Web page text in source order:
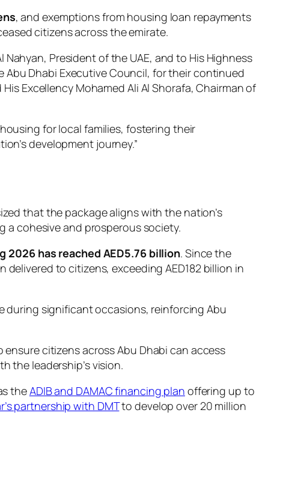
, and exemptions from housing loan repayments
citizens across the emirate.
President of the UAE, and to His Highness
Abu Dhabi Executive Council, for their continued
Excellency Mohamed Ali Al Shorafa, Chairman of
for local families, fostering their
development journey.”
that the package aligns with the nation’s
a cohesive and prosperous society.
has reached AED5.76 billion. Since the
to citizens, exceeding AED182 billion in
during significant occasions, reinforcing Abu
citizens across Abu Dhabi can access
the leadership’s vision.
theADIB and DAMAC financing plan offering up to
partnership with DMTto develop over 20 million